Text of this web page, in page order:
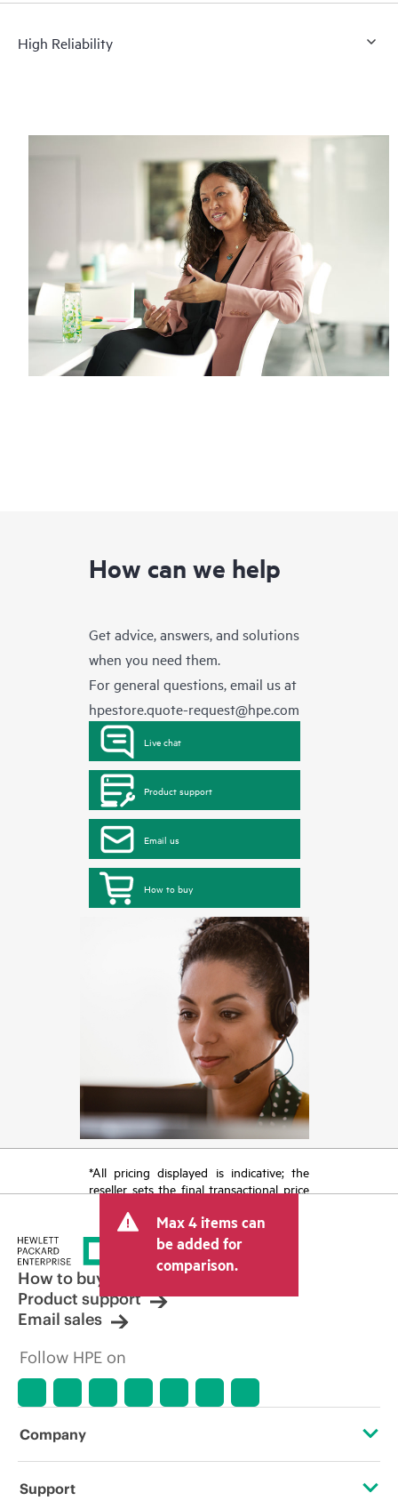
High Reliability
How can we help
Get advice, answers, and solutions
when you need them.
For general questions, email us at
hpestore.quote-request@hpe.com
Live chat
Product support
Email us
How to buy
*All pricing displayed is indicative; the
reseller sets the final transactional price
tax/VAT and shipping. The transactional
price set by the reseller may vary from
other resellers and the indicative price
displayed. Indicative pricing may include
limited-time promotional offers. HPE
reserves the right to make pricing
adjustments at any time for reasons
market conditions, product
discontinuation, restricted product
errors in advertisements.
Max 4 items can
be added for
comparison.
How to buy
Product support
Email sales
Follow HPE on
Company
About HPE
Support